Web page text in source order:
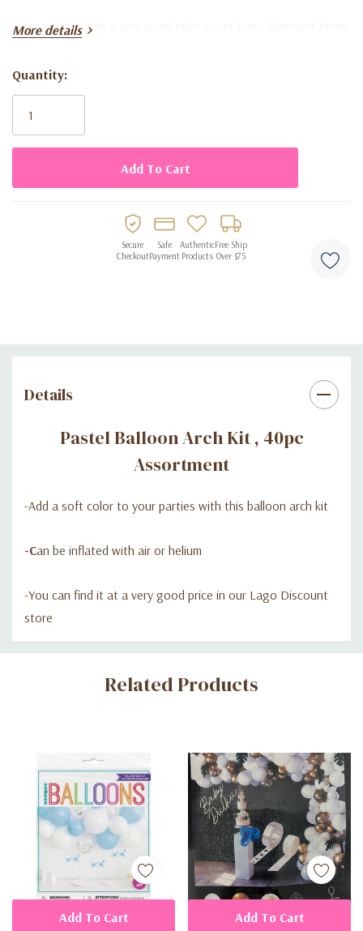
-You can find it at a very good price in our Lago Discount store
More details
Current
Stock:
Quantity:
Secure
Checkout
Safe
Payment
Authentic
Products
Free Ship
Over $75
Details
Pastel Balloon Arch Kit , 40pc
Assortment
-Add a soft color to your parties with this balloon arch kit
-Can be inflated with air or helium
-You can find it at a very good price in our Lago Discount
store
Custom
Related Products
Add To Cart Add To Cart